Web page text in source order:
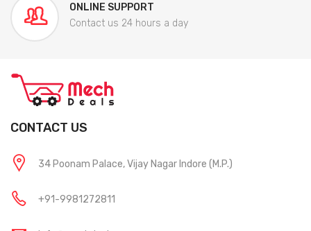
ONLINE SUPPORT
Contact us 24 hours a day
CONTACT US
34 Poonam Palace, Vijay Nagar Indore (M.P.)
+91-9981272811